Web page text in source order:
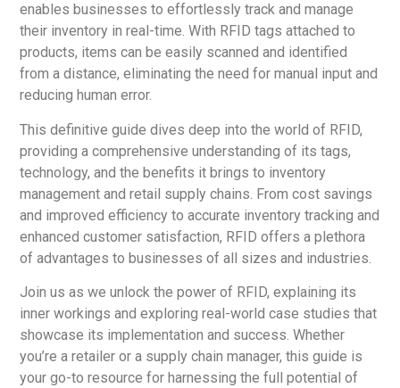
enables businesses to effortlessly track and manage
their inventory in real-time. With RFID tags attached to
products, items can be easily scanned and identified
from a distance, eliminating the need for manual input and
reducing human error.
This definitive guide dives deep into the world of RFID,
providing a comprehensive understanding of its tags,
technology, and the benefits it brings to inventory
management and retail supply chains. From cost savings
and improved efficiency to accurate inventory tracking and
enhanced customer satisfaction, RFID offers a plethora
of advantages to businesses of all sizes and industries.
Join us as we unlock the power of RFID, explaining its
inner workings and exploring real-world case studies that
showcase its implementation and success. Whether
you’re a retailer or a supply chain manager, this guide is
your go-to resource for harnessing the full potential of